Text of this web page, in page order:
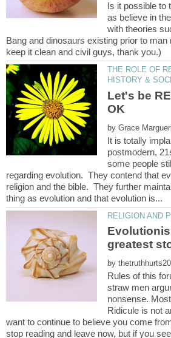
Is it possible to
as believe in
with theories
Bang and dinosaurs existing prior to
THE ROLE OF
Let's be
OK
by
It is totally
postmodern,
some people
regarding evolution. They contend that
religion and the bible. They further
by
Rules of this
straw men
nonsense.
Ridicule is not
want to continue to believe you come
stop reading and leave now, but if you